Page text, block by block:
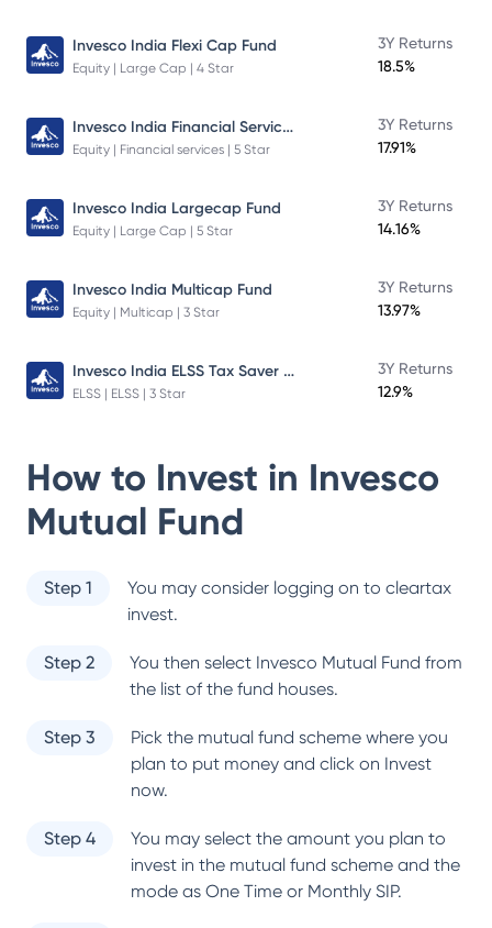
Invesco India Flexi Cap Fund
Equity | Large Cap | 4 Star
3Y Returns
18.5%
Invesco India Financial Services Fund
Equity | Financial services | 5 Star
3Y Returns
17.91%
Invesco India Largecap Fund
Equity | Large Cap | 5 Star
3Y Returns
14.16%
Invesco India Multicap Fund
Equity | Multicap | 3 Star
3Y Returns
13.97%
Invesco India ELSS Tax Saver Fund
ELSS | ELSS | 3 Star
3Y Returns
12.9%
How to Invest in Invesco
Mutual Fund
Step 1
You may consider logging on to cleartax
invest.
Step 2 You then select Invesco Mutual Fund from
the list of the fund houses.
Step 3
Pick the mutual fund scheme where you
plan to put money and click on Invest
now.
Step 4
You may select the amount you plan to
invest in the mutual fund scheme and the
mode as One Time or Monthly SIP.